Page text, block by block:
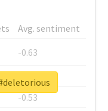
Avg. sentiment
-0.63
-0.6
-0.53